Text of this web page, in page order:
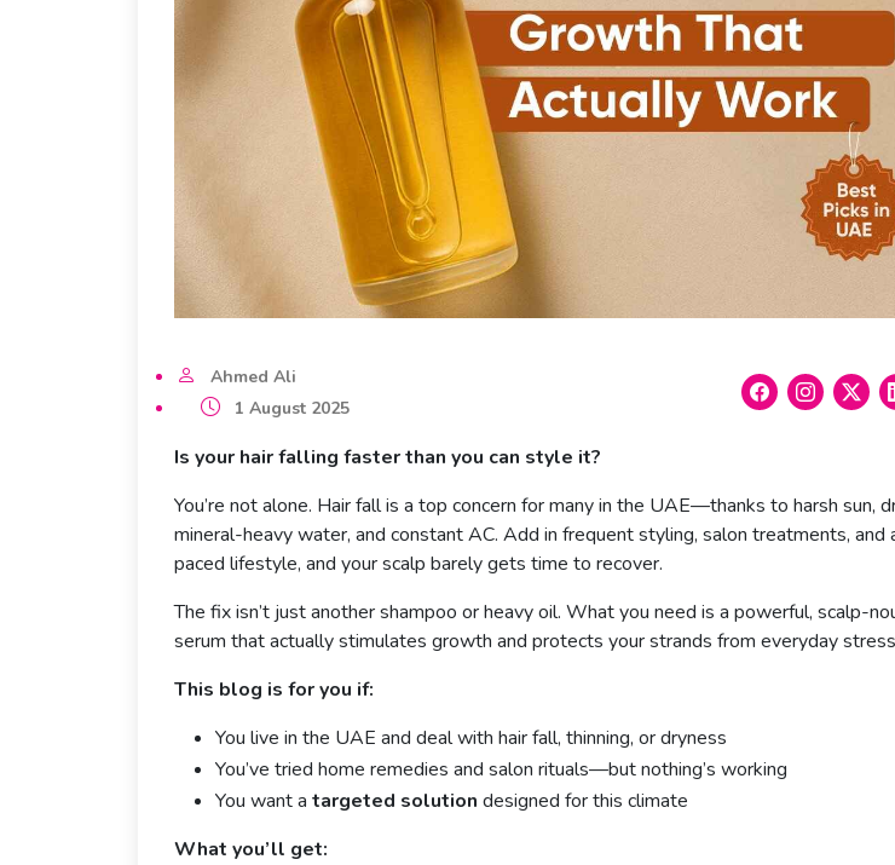
Ahmed Ali
1 August 2025
Is your hair falling faster than you can style it?
You’re not alone. Hair fall is a top concern for many in the UAE—thanks to harsh sun,
mineral-heavy water, and constant AC. Add in frequent styling, salon treatments, and
paced lifestyle, and your scalp barely gets time to recover.
The fix isn’t just another shampoo or heavy oil. What you need is a powerful, scalp-
serum that actually stimulates growth and protects your strands from everyday
This blog is for you if:
You live in the UAE and deal with hair fall, thinning, or dryness
You’ve tried home remedies and salon rituals—but nothing’s working
You want a targeted solution designed for this climate
What you’ll get: